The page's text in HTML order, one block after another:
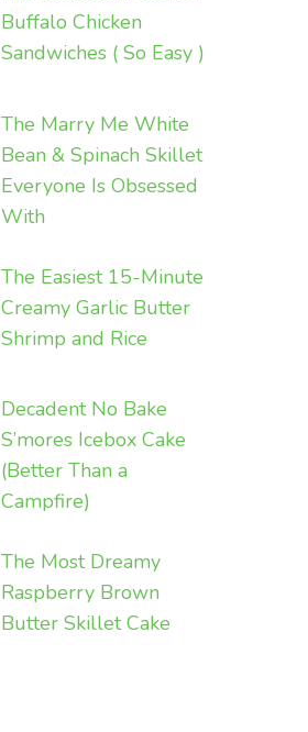
Buffalo Chicken
Sandwiches ( So Easy )
The Marry Me White
Bean & Spinach Skillet
Everyone Is Obsessed
With
The Easiest 15-Minute
Creamy Garlic Butter
Shrimp and Rice
Decadent No Bake
S’mores Icebox Cake
(Better Than a
Campfire)
The Most Dreamy
Raspberry Brown
Butter Skillet Cake